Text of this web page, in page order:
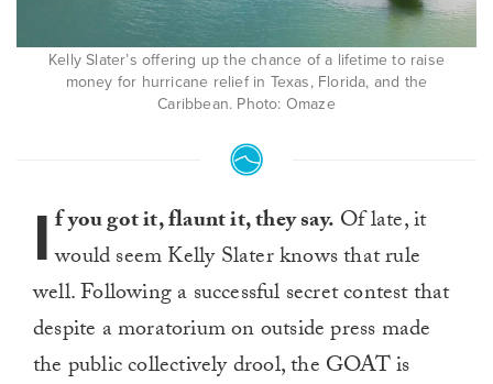
Kelly Slater’s offering up the chance of a lifetime to raise
money for hurricane relief in Texas, Florida, and the
Caribbean. Photo: Omaze
I f you got it, flaunt it, they say. Of late, it
would seem Kelly Slater knows that rule
well. Following a successful secret contest that
despite a moratorium on outside press made
the public collectively drool, the GOAT is